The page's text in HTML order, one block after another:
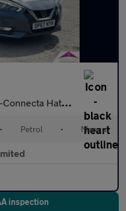
5dr Petrol Manual Euro 6 (s/s) (90
• Petrol • Manual
inspection